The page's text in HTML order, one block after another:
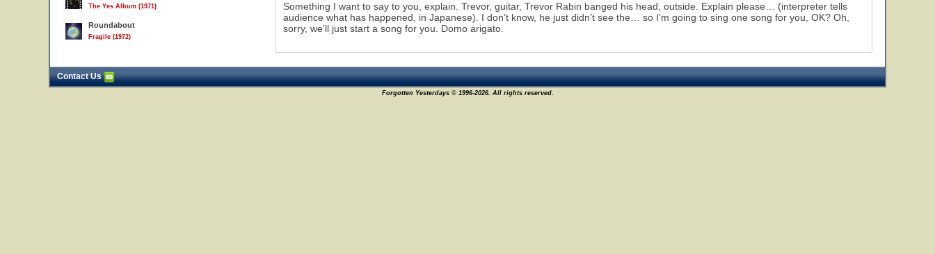
The Yes Album (1971)
Roundabout
Fragile (1972)
Something I want to say to you, explain. Trevor, guitar, Trevor Rabin banged his head, outside. Explain please… (interpreter tells
audience what has happened, in Japanese). I don’t know, he just didn’t see the… so I’m going to sing one song for you, OK? Oh,
sorry, we’ll just start a song for you. Domo arigato.
Contact Us
Forgotten Yesterdays © 1996-2026. All rights reserved.